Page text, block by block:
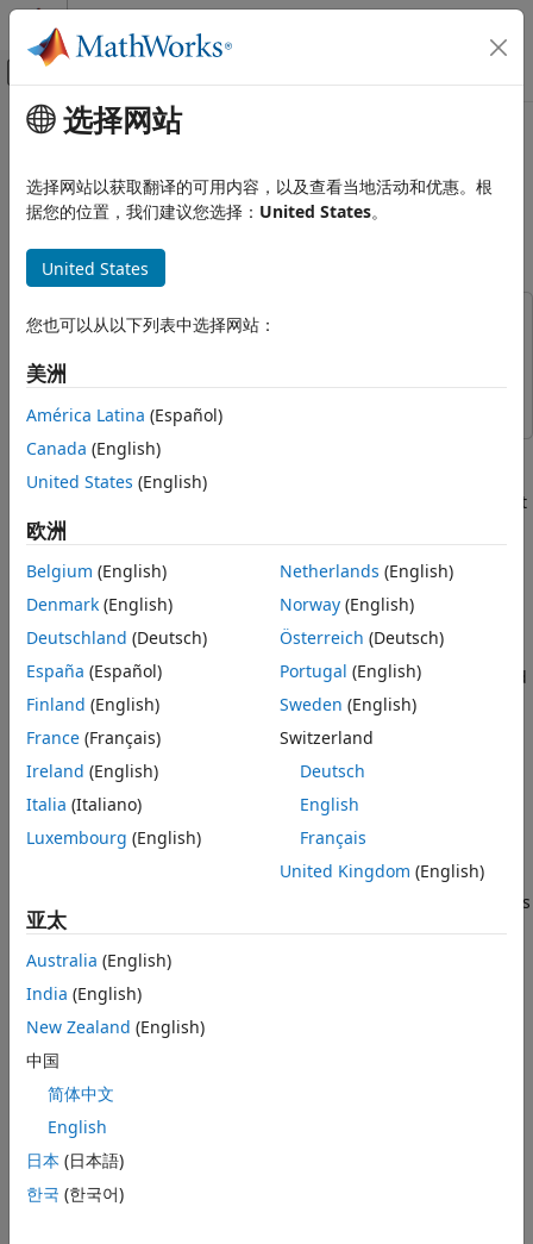
跳到内容
画布外导航菜单切换
文档主页
Navigation Toolbox
Navigation Toolbox
SLAM
Monocular Visual-Inertial Odometry
(VIO) Using Factor Graph
ON THIS PAGE
Overview
Set Up
Structure from Motion (SfM)
Camera-IMU Alignment
IMU Pose Prediction
Compare Estimated Trajectory with
Ground Truth
Supporting Functions
References
See Also
主要内容
Monocular Visual-Inertial
Odometry (VIO) Using Factor
Graph
Since R2023b
This example uses:
Computer Vision ToolboxComputer Vision Toolbox
Monocular visual-inertial odometry estimates the position
and orientation of the robot (e.g. UAV in this example) by
using data from a camera and an inertial measurement unit
(IMU) sensor data. Camera-based state estimation is
accurate during low-speed navigation but faces challenges
such as motion blur and track loss at higher speeds.
Additionally, monocular camera-based estimation can only
determine poses up to an arbitrary scale, meaning the
actual scale of the environment is not directly measurable.
In contrast, inertial navigation can easily handle high-speed
navigation and provides pose estimates at a world scale. By
combining the advantages of both camera and IMU data
through tightly coupled factor graph optimization, one can
achieve better accuracy. For efficient execution time
performance, it is possible to optimize only a small portion
of the entire factor graph, which contains only the most
recent measurements, at every optimization step. This
approach is popularly referred to as sliding window
optimization or partial graph optimization. This figure shows
a UAV equipped with an IMU and monocular camera.
选择网站
选择网站以获取翻译的可用内容，以及查看当地活动和优惠。根
据您的位置，我们建议您选择： United States。
United States
您也可以从以下列表中选择网站：
美洲
América Latina (Español)
Canada (English)
United States (English)
欧洲
Belgium (English)
Denmark (English)
Deutschland (Deutsch)
España (Español)
Finland (English)
France (Français)
Ireland (English)
Italia (Italiano)
Luxembourg (English)
Netherlands (English)
Norway(English)
Österreich (Deutsch)
Portugal (English)
Sweden (English)
Switzerland
Deutsch
English
Français
United Kingdom (English)
亚太
Australia (English)
India (English)
New Zealand (English)
中国
简体中文
English
日本 (日本語)
한국 (한국어)